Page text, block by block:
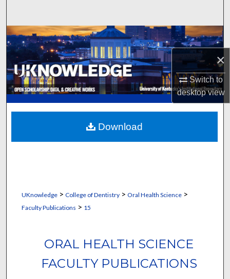
×
Switch to
desktopview
Browse Collections
My Account
About
Digital Commons Network™
UKnowledge> College of Dentistry> Oral Health Science>
Faculty Publications > 15
ORAL HEALTH SCIENCE
FACULTY PUBLICATIONS
Download